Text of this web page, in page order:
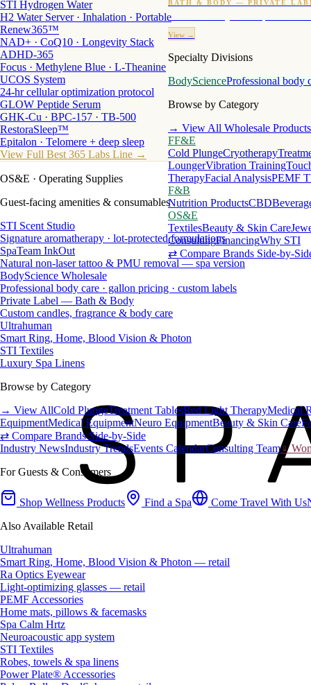
BATH & BODY — PRIVATE
Custom candles · fragrance · bath products · 24
View →
Specialty Divisions
BodyScienceProfessional body
Browse by Category
→ View All Wholesale Products
FF&E
Cold PlungeCryotherapy
LoungerVibration Training
TherapyFacial AnalysisPEMF
F&B
Nutrition ProductsCBD
OS&E
TextilesBeauty & Skin Care
ConsultingFinancingWhy STI
⇄ Compare Brands Side-by-
STI Hydrogen Water
H2 Water Server · Inhalation · Portable
Renew365™
NAD+ · CoQ10 · Longevity Stack
ADHD-365
Focus · Methylene Blue · L-Theanine
UCOS System
24-hr cellular optimization protocol
GLOW Peptide Serum
GHK-Cu · BPC-157 · TB-500
RestoraSleep™
Epitalon · Telomere + deep sleep
View Full Best 365 Labs Line →
OS&E · Operating Supplies
Guest-facing amenities & consumables
STI Scent Studio
Signature aromatherapy · lot-protected formulations
SpaTeam InkOut
Natural non-laser tattoo & PMU removal — spa version
BodyScience Wholesale
Professional body care · gallon pricing · custom labels
Private Label — Bath & Body
Custom candles, fragrance & body care
Ultrahuman
Smart Ring, Home, Blood Vision & Photon
STI Textiles
Luxury Spa Linens
Browse by Category
→ View AllCold PlungeTreatment TablesRed Light TherapyMedical
EquipmentMedical EquipmentNeuro EquipmentBeauty & Skin Care
⇄ Compare Brands Side-by-Side
Industry NewsIndustry TrendsEvents CalendarConsulting Team♀
For Guests & Consumers
Shop Wellness Products Find a Spa Come Travel With Us
Also Available Retail
Ultrahuman
Smart Ring, Home, Blood Vision & Photon — retail
Ra Optics Eyewear
Light-optimizing glasses — retail
PEMF Accessories
Home mats, pillows & facemasks
Spa Calm Hrtz
Neuroacoustic app system
STI Textiles
Robes, towels & spa linens
Power Plate® Accessories